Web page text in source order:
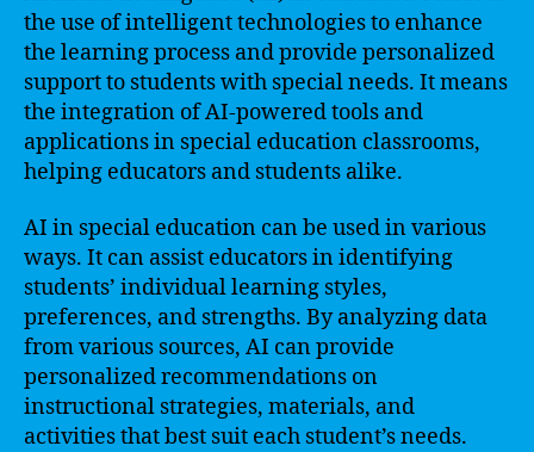
the use of intelligent technologies to enhance
the learning process and provide personalized
support to students with special needs. It means
the integration of AI-powered tools and
applications in special education classrooms,
helping educators and students alike.
AI in special education can be used in various
ways. It can assist educators in identifying
students’ individual learning styles,
preferences, and strengths. By analyzing data
from various sources, AI can provide
personalized recommendations on
instructional strategies, materials, and
activities that best suit each student’s needs.